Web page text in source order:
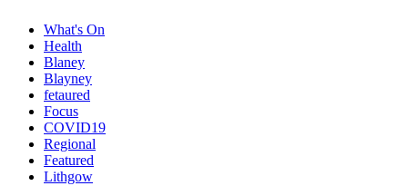
What's On
Health
Blaney
Blayney
fetaured
Focus
COVID19
Regional
Featured
Lithgow